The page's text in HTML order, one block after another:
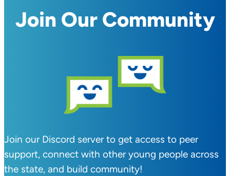
Join Our Community
Join our Discord server to get access to peer
support, connect with other young people across
the state, and build community!